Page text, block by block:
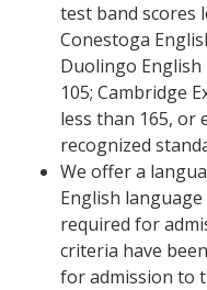
test band scores
Conestoga
Duolingo
105; Cambridge
less than 165, or
recognized
We offer a
English
required for
criteria have
for admission to